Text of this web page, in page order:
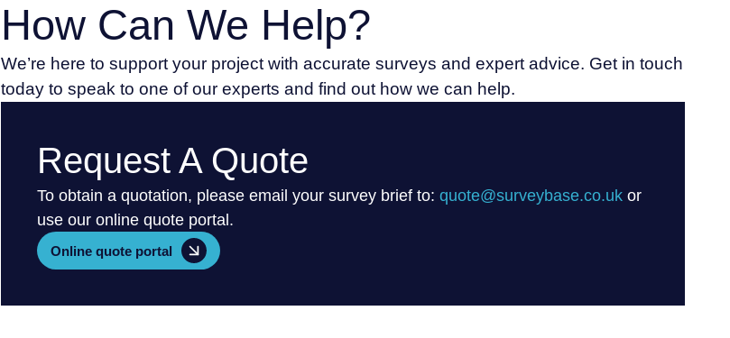
How Can We Help?
We’re here to support your project with accurate surveys and expert advice. Get in touch
today to speak to one of our experts and find out how we can help.
Request A Quote
To obtain a quotation, please email your survey brief to:quote@surveybase.co.uk or
use our online quote portal.
Online quote portal